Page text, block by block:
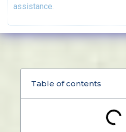
assistance.
Table of contents